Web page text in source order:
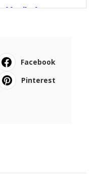
Facebook
Pinterest